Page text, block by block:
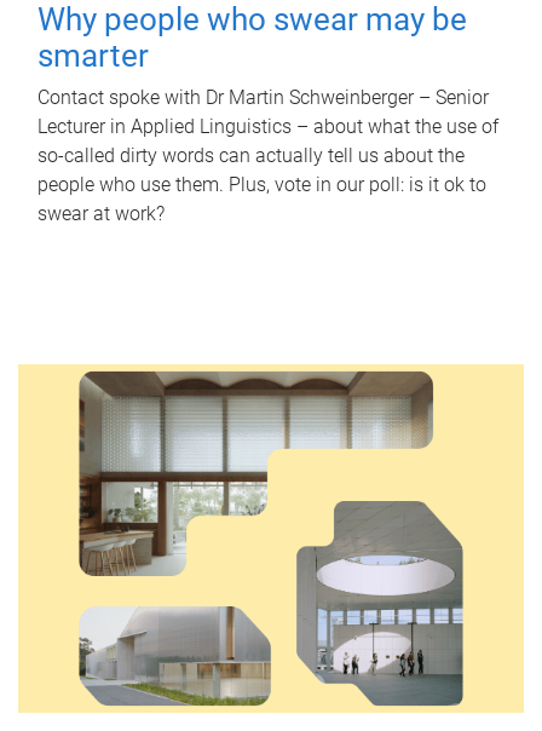
Why people who swear may be
smarter
Contact spoke with Dr Martin Schweinberger – Senior
Lecturer in Applied Linguistics – about what the use of
so-called dirty words can actually tell us about the
people who use them. Plus, vote in our poll: is it ok to
swear at work?